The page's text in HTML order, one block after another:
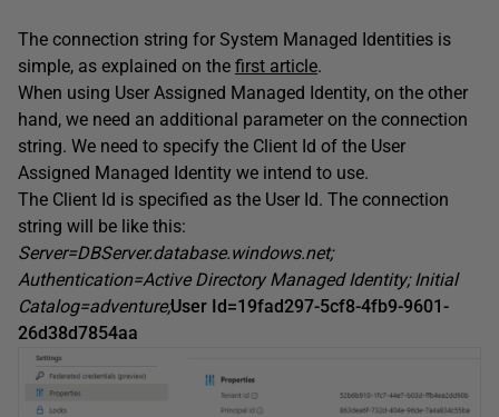
The connection string for System Managed Identities is
simple, as explained on the first article.
When using User Assigned Managed Identity, on the other
hand, we need an additional parameter on the connection
string. We need to specify the Client Id of the User
Assigned Managed Identity we intend to use.
The Client Id is specified as the User Id. The connection
string will be like this:
Server=DBServer.database.windows.net;
Authentication=Active Directory Managed Identity; Initial
Catalog=adventure;User Id=19fad297-5cf8-4fb9-9601-
26d38d7854aa